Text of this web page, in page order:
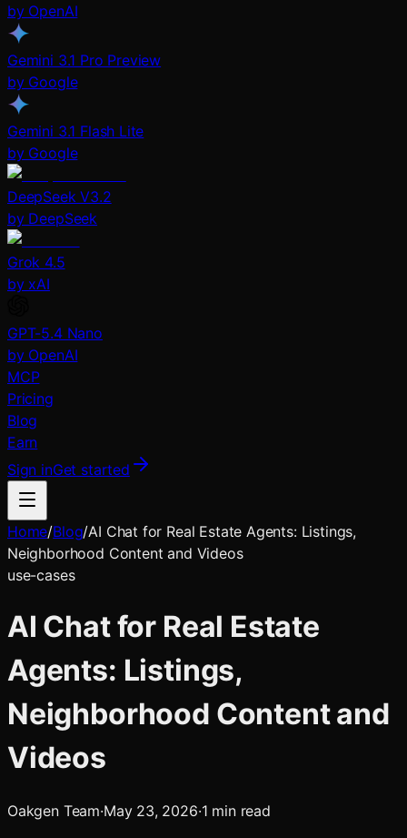
by OpenAI
Gemini 3.1 Pro Preview
by Google
Gemini 3.1 Flash Lite
by Google
DeepSeek V3.2
by DeepSeek
Grok 4.5
by xAI
GPT-5.4 Nano
by OpenAI
MCP
Pricing
Blog
Earn
Sign inGet started
Home/Blog/AI Chat for Real Estate Agents: Listings,
Neighborhood Content and Videos
use-cases
AI Chat for Real Estate
Agents: Listings,
Neighborhood Content and
Videos
Oakgen Team·May 23, 2026·1 min read